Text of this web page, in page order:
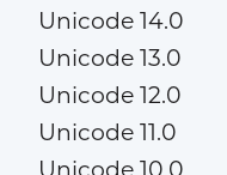
Unicode 14.0
Unicode 13.0
Unicode 12.0
Unicode 11.0